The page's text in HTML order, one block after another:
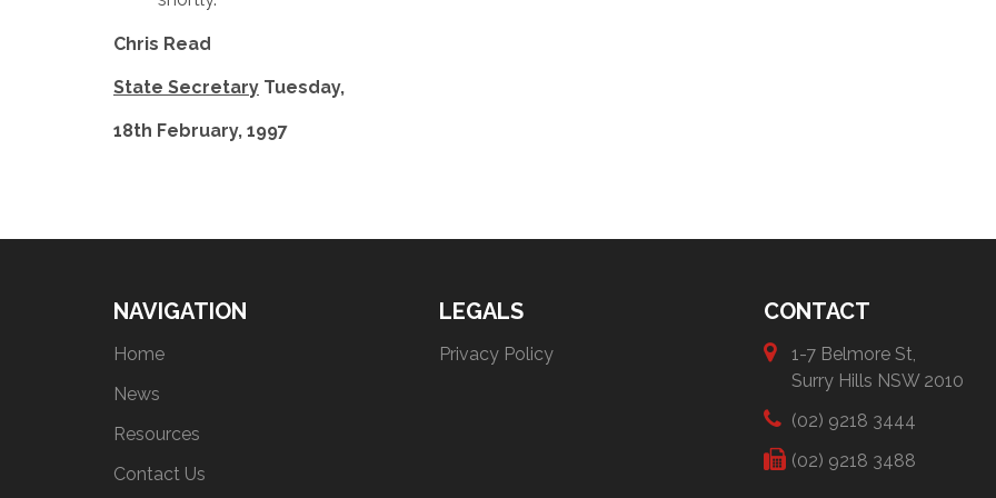
Chris Read
State Secretary Tuesday,
18th February, 1997
NAVIGATION
Home
News
Resources
Contact Us
LEGALS
Privacy Policy
CONTACT
1-7 Belmore St,
Surry Hills NSW 2010
(02) 9218 3444
(02) 9218 3488